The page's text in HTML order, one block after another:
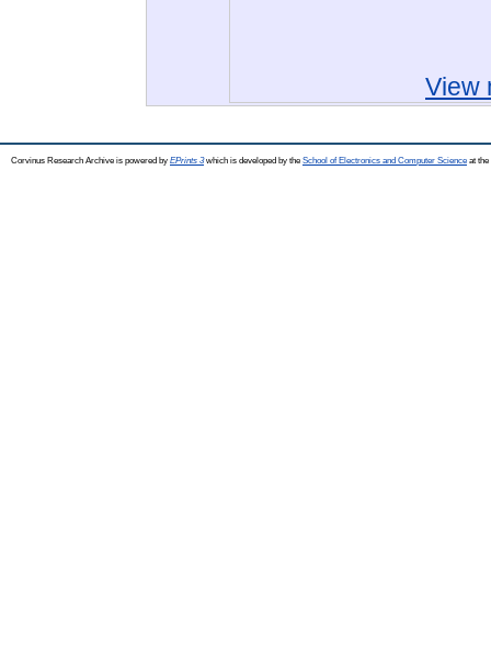
View
Corvinus Research Archive is powered by EPrints 3which is developed by the School of Electronics and Computer Science at